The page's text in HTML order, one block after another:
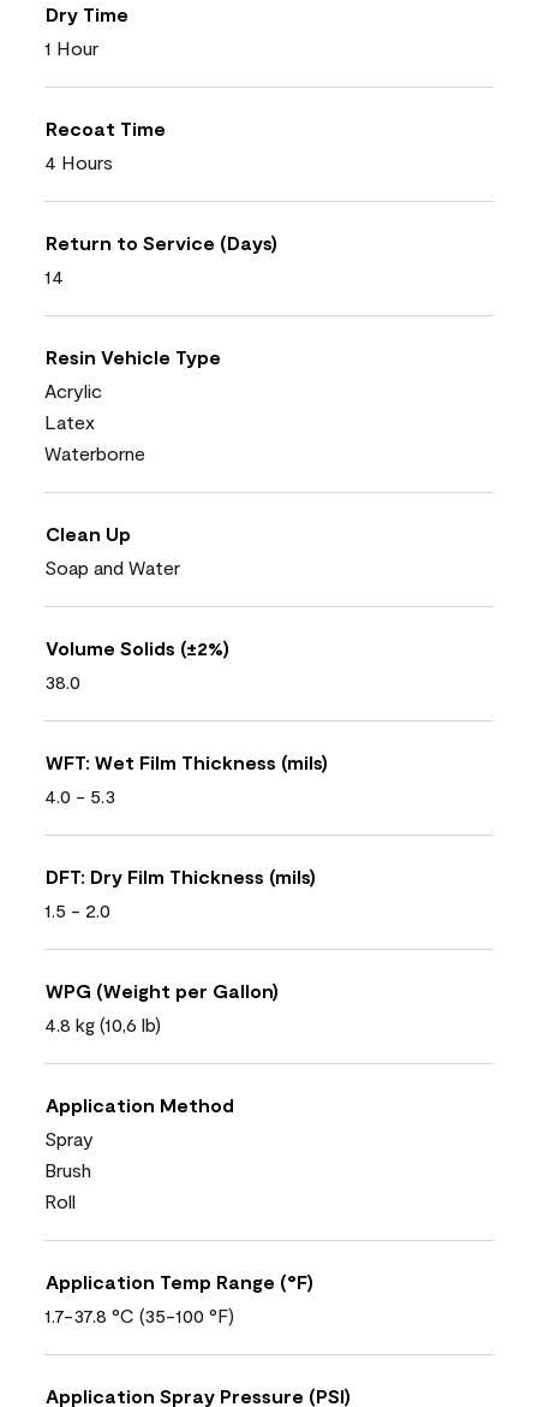
Dry Time
1 Hour
Recoat Time
4 Hours
Return to Service (Days)
14
Resin Vehicle Type
Acrylic
Latex
Waterborne
Clean Up
Soap and Water
Volume Solids (±2%)
38.0
WFT: Wet Film Thickness (mils)
4.0 - 5.3
DFT: Dry Film Thickness (mils)
1.5 - 2.0
WPG (Weight per Gallon)
4.8 kg (10,6 lb)
Application Method
Spray
Brush
Roll
Application Temp Range (°F)
1.7-37.8 °C (35-100 °F)
Application Spray Pressure (PSI)